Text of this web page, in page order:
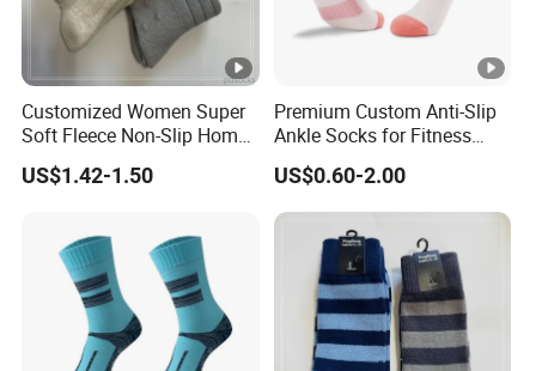
Customized Women Super
Soft Fleece Non-Slip Home
Socks Warm Sock
US$1.42-1.50
Premium Custom Anti-Slip
Ankle Socks for Fitness
Lovers
US$0.60-2.00